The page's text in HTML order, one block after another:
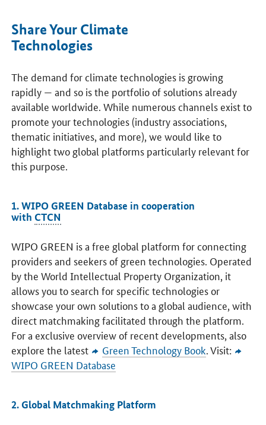
Share Your Climate
Technologies
The demand for climate technologies is growing
rapidly — and so is the portfolio of solutions already
available worldwide. While numerous channels exist to
promote your technologies (industry associations,
thematic initiatives, and more), we would like to
highlight two global platforms particularly relevant for
this purpose.
1. WIPO GREEN Database in cooperation
with CTCN
WIPO GREEN is a free global platform for connecting
providers and seekers of green technologies. Operated
by the World Intellectual Property Organization, it
allows you to search for specific technologies or
showcase your own solutions to a global audience, with
direct matchmaking facilitated through the platform.
For a exclusive overview of recent developments, also
explore the latest
Green Technology Book . Visit:
WIPO GREEN Database
2. Global Matchmaking Platform